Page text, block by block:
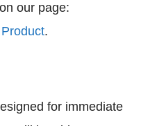
our page:
.
for immediate